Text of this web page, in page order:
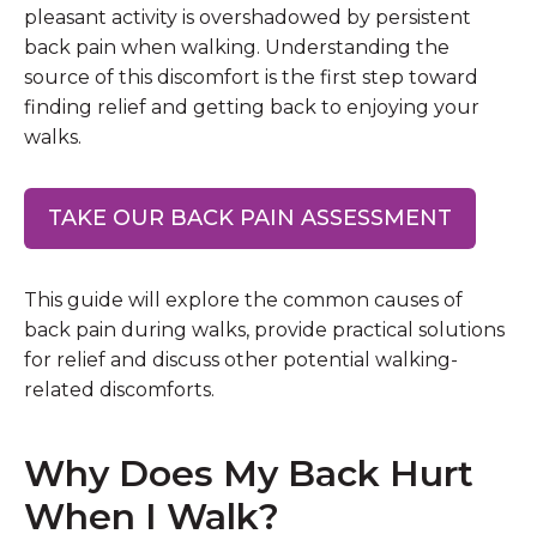
pleasant activity is overshadowed by persistent
back pain when walking. Understanding the
source of this discomfort is the first step toward
finding relief and getting back to enjoying your
walks.
TAKE OUR BACK PAIN ASSESSMENT
This guide will explore the common causes of
back pain during walks, provide practical solutions
for relief and discuss other potential walking-
related discomforts.
Why Does My Back Hurt
When I Walk?